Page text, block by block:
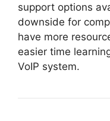
support options
downside for
have more
easier time
VoIP system.